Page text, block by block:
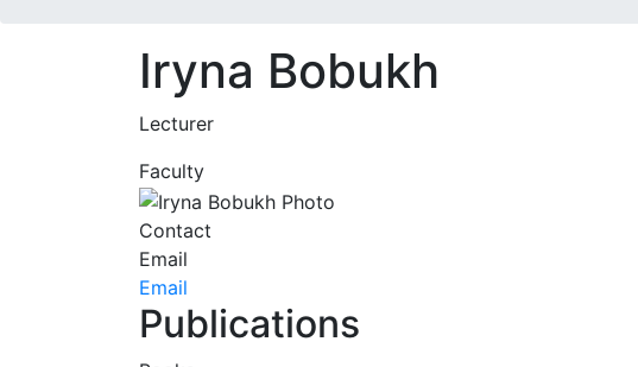
Iryna Bobukh
Lecturer
Faculty
Contact
Email
Email
Publications